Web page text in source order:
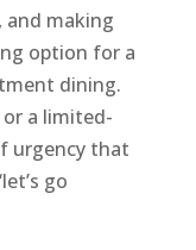
and making
option for a
dining.
a limited-
urgency that
go